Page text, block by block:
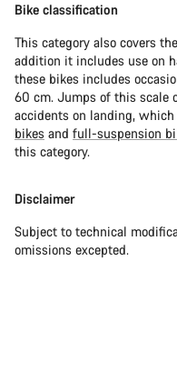
Bike classification
This category also covers
addition it includes use on
these bikes includes
60 cm. Jumps of this scale
accidents on landing,
bikes and full-suspension
this category.
Disclaimer
Subject to technical
omissions excepted.